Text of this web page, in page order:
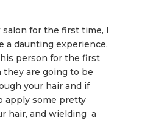
for the first time, I
a daunting experience.
person for the first
they are going to be
your hair and if
apply some pretty
hair, and wielding a